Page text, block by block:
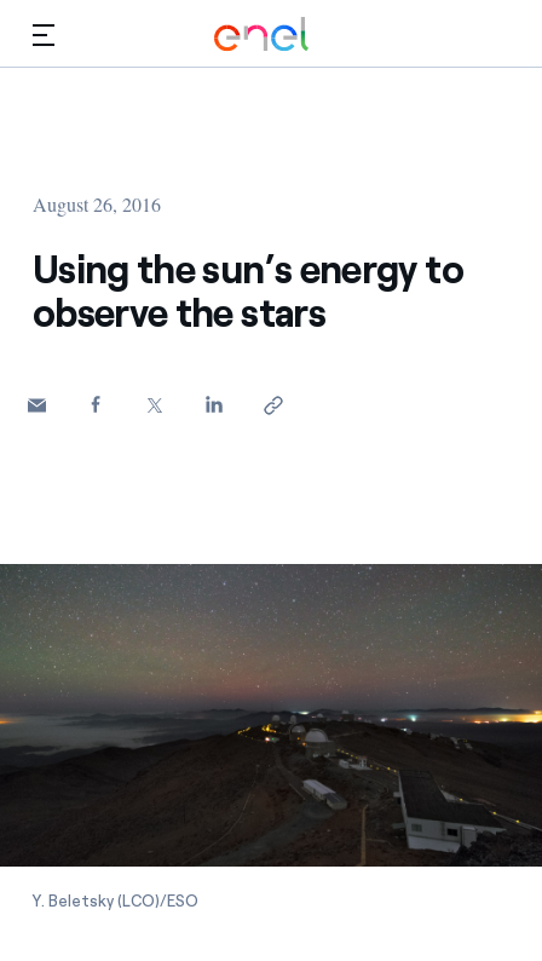
August 26, 2016
Using the sun’s energy to
observe the stars
Y. Beletsky (LCO)/ESO